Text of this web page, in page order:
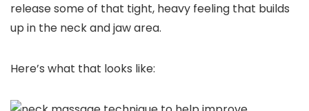
release some of that tight, heavy feeling that builds
up in the neck and jaw area.
Here’s what that looks like: